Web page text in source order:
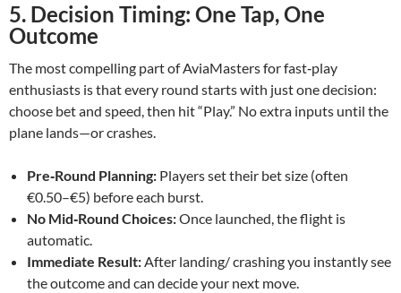
5. Decision Timing: One Tap, One
Outcome
The most compelling part of AviaMasters for fast‑play
enthusiasts is that every round starts with just one decision:
choose bet and speed, then hit “Play.” No extra inputs until the
plane lands—or crashes.
Pre‑Round Planning: Players set their bet size (often
€0.50–€5) before each burst.
No Mid‑Round Choices:Once launched, the flight is
automatic.
Immediate Result:After landing/ crashing you instantly see
the outcome and can decide your next move.